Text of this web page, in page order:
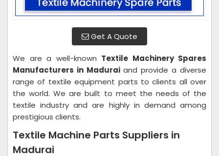
Get A Quote
We are a well-known Textile Machinery Spares
Manufacturers in Madurai and provide a diverse
range of textile equipment parts to clients all over
the world. We are built to meet the needs of the
textile industry and are highly in demand among
prestigious clients.
Textile Machine Parts Suppliers in
Madurai